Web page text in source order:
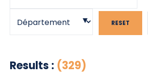
RESET
Results : (329)